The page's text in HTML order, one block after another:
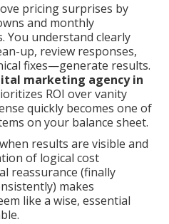
pricing surprises by
and monthly
You understand clearly
up, review responses,
fixes—generate results.
marketing agency in
ROI over vanity
quickly becomes one of
on your balance sheet.
results are visible and
of logical cost
reassurance (finally
makes
like a wise, essential